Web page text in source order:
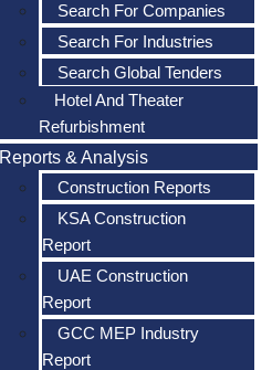
Search For Companies
Search For Industries
Search Global Tenders
Hotel And Theater
Refurbishment
Reports & Analysis
Construction Reports
KSA Construction
Report
UAE Construction
Report
GCC MEP Industry
Report